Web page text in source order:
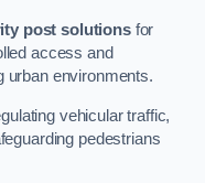
post solutionsfor
access and
urban environments.
vehicular traffic,
pedestrians